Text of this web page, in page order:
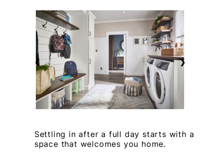
❮ ❯
Settling in after a full day starts with a
space that welcomes you home.